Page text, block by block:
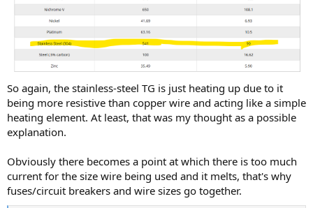
So again, the stainless-steel TG is just heating up due to it
being more resistive than copper wire and acting like a simple
heating element. At least, that was my thought as a possible
explanation.
Obviously there becomes a point at which there is too much
current for the size wire being used and it melts, that's why
fuses/circuit breakers and wire sizes go together.